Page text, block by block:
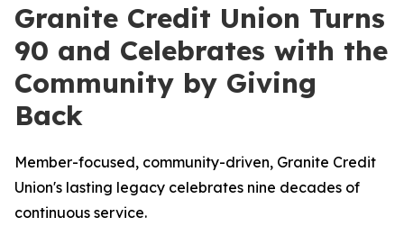
Granite Credit Union Turns
90 and Celebrates with the
Community by Giving
Back
Member-focused, community-driven, Granite Credit
Union's lasting legacy celebrates nine decades of
continuous service.